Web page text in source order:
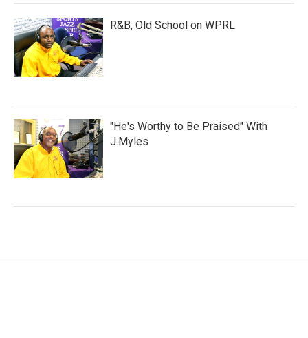
R&B, Old School on WPRL
"He's Worthy to Be Praised" With
J.Myles